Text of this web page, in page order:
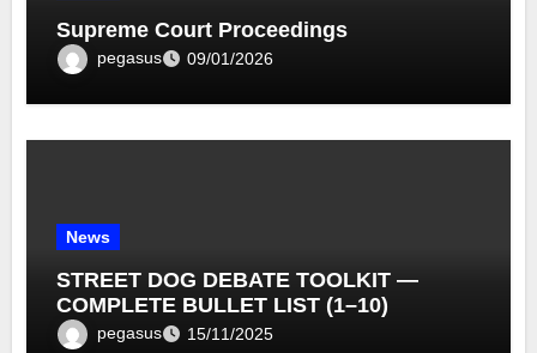
Supreme Court Proceedings
pegasus 09/01/2026
News
STREET DOG DEBATE TOOLKIT —
COMPLETE BULLET LIST (1–10)
pegasus 15/11/2025